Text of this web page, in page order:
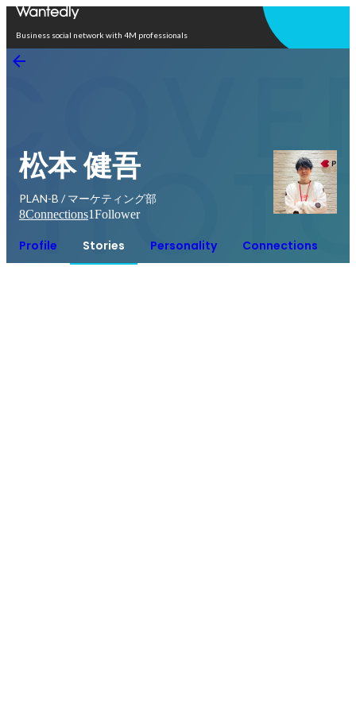
Business social network with 4M professionals
松本 健吾
PLAN-B / マーケティング部
8Connections1Follower
Profile Stories Personality Connections